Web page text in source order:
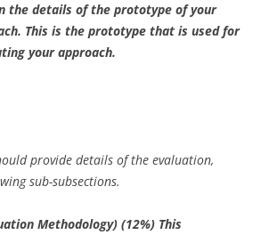
the details of the prototype of your
This is the prototype that is used for
your approach.
provide details of the evaluation,
sub-subsections.
Methodology) (12%) This